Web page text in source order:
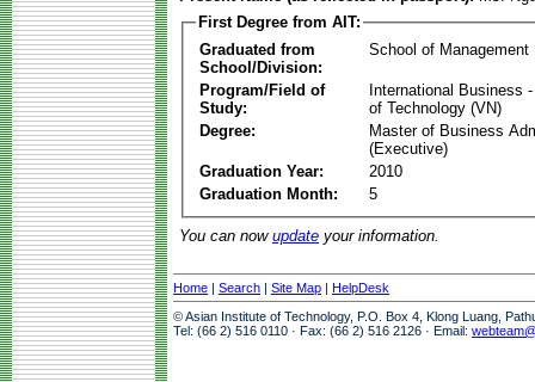
First Degree from AIT:
Graduated from
School/Division:
School of Management
Program/Field of
Study:
International Business
of Technology (VN)
Degree:
Master of Business
(Executive)
Graduation Year:
2010
Graduation Month:
5
You can now update your information.
Home | Search | Site Map | HelpDesk
© Asian Institute of Technology, P.O. Box 4, Klong Luang,
Tel: (66 2) 516 0110 · Fax: (66 2) 516 2126 · Email: